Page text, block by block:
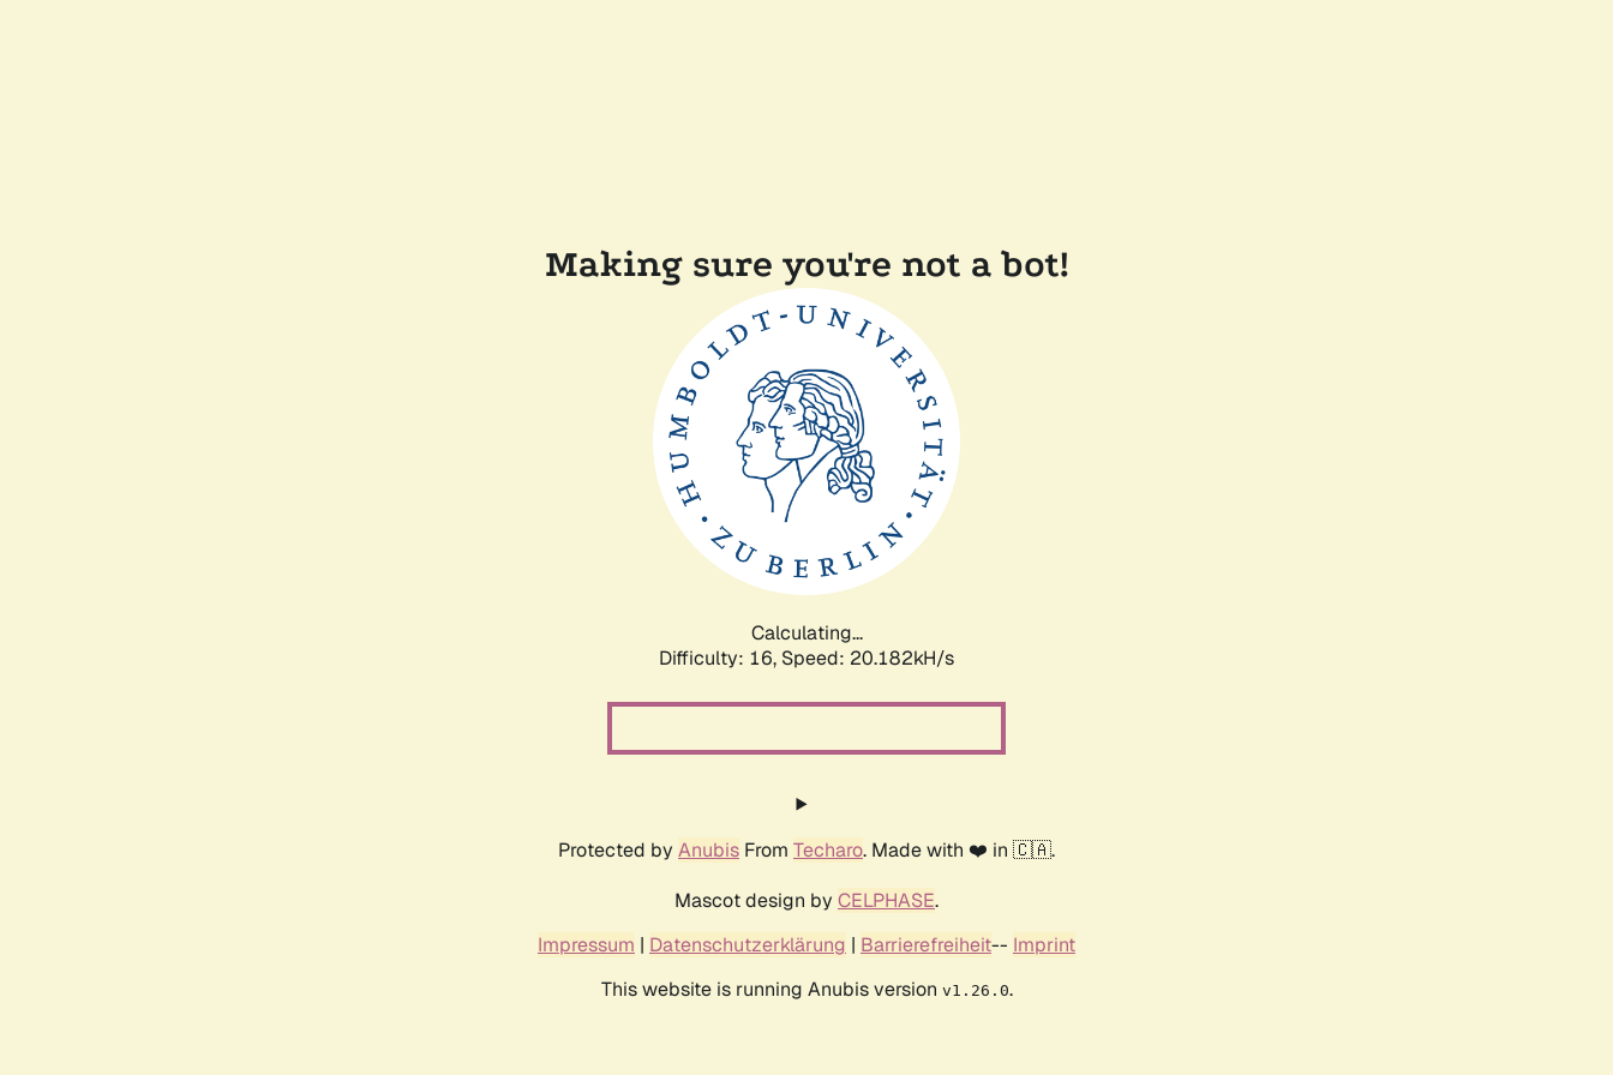
Making sure you're not a bot!
Calculating...
Difficulty: 16, Speed: 20.182kH/s
Protected by Anubis From Techaro. Made with ❤️ in 🇨🇦.
Mascot design by CELPHASE.
Impressum | Datenschutzerklärung | Barrierefreiheit-- Imprint
This website is running Anubis version v1.26.0.